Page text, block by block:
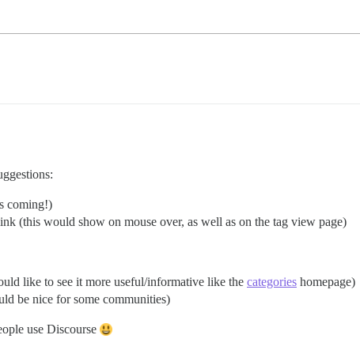
coming!)
(this would show on mouse over, as well as on the tag view page)
like to see it more useful/informative like the categories homepage)
be nice for some communities)
use Discourse